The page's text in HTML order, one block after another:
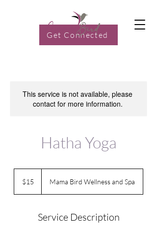
Get Connected
This service is not available, please
contact for more information.
Hatha Yoga
dollars$15 Mama Bird Wellness and Spa
Service Description